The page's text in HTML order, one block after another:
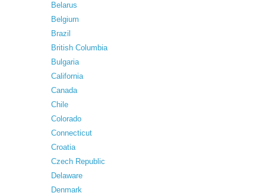
Belarus
Belgium
Brazil
British Columbia
Bulgaria
California
Canada
Chile
Colorado
Connecticut
Croatia
Czech Republic
Delaware
Denmark